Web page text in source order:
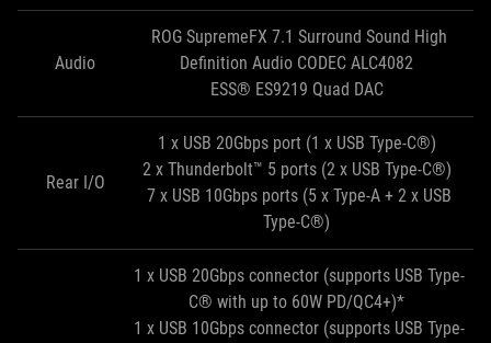
Audio
ROG SupremeFX 7.1 Surround Sound High
Definition Audio CODEC ALC4082
ESS® ES9219 Quad DAC
Rear I/O
1 x USB 20Gbps port (1 x USB Type-C®)
2 x Thunderbolt™ 5 ports (2 x USB Type-C®)
7 x USB 10Gbps ports (5 x Type-A + 2 x USB
Type-C®)
1 x USB 20Gbps connector (supports USB Type-
C® with up to 60W PD/QC4+)*
1 x USB 10Gbps connector (supports USB Type-